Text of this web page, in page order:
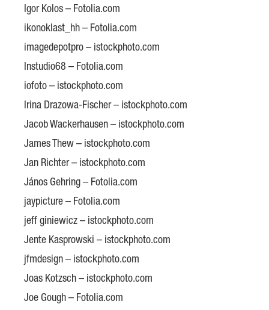
Igor Kolos – Fotolia.com
ikonoklast_hh – Fotolia.com
imagedepotpro – istockphoto.com
Instudio68 – Fotolia.com
iofoto – istockphoto.com
Irina Drazowa-Fischer – istockphoto.com
Jacob Wackerhausen – istockphoto.com
James Thew – istockphoto.com
Jan Richter – istockphoto.com
János Gehring – Fotolia.com
jaypicture – Fotolia.com
jeff giniewicz – istockphoto.com
Jente Kasprowski – istockphoto.com
jfmdesign – istockphoto.com
Joas Kotzsch – istockphoto.com
Joe Gough – Fotolia.com